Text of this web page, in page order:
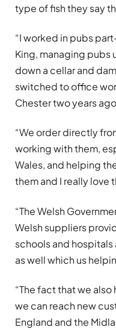
type of fish they say
“I worked in pubs
King, managing pubs
down a cellar and
switched to office
Chester two years
“We order directly
working with them,
Wales, and helping
them and I really love
“The Welsh
Welsh suppliers
schools and
as well which us
“The fact that we also
we can reach new
England and the